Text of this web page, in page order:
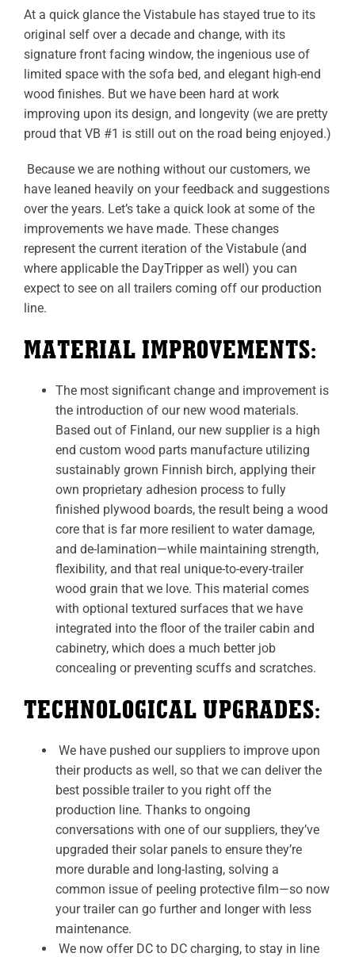
At a quick glance the Vistabule has stayed true to its
original self over a decade and change, with its
signature front facing window, the ingenious use of
limited space with the sofa bed, and elegant high-end
wood finishes. But we have been hard at work
improving upon its design, and longevity (we are pretty
proud that VB #1 is still out on the road being enjoyed.)
Because we are nothing without our customers, we
have leaned heavily on your feedback and suggestions
over the years. Let’s take a quick look at some of the
improvements we have made. These changes
represent the current iteration of the Vistabule (and
where applicable the DayTripper as well) you can
expect to see on all trailers coming off our production
line.
MATERIAL IMPROVEMENTS:
The most significant change and improvement is
the introduction of our new wood materials.
Based out of Finland, our new supplier is a high
end custom wood parts manufacture utilizing
sustainably grown Finnish birch, applying their
own proprietary adhesion process to fully
finished plywood boards, the result being a wood
core that is far more resilient to water damage,
and de-lamination—while maintaining strength,
flexibility, and that real unique-to-every-trailer
wood grain that we love. This material comes
with optional textured surfaces that we have
integrated into the floor of the trailer cabin and
cabinetry, which does a much better job
concealing or preventing scuffs and scratches.
TECHNOLOGICAL UPGRADES:
We have pushed our suppliers to improve upon
their products as well, so that we can deliver the
best possible trailer to you right off the
production line. Thanks to ongoing
conversations with one of our suppliers, they’ve
upgraded their solar panels to ensure they’re
more durable and long-lasting, solving a
common issue of peeling protective film—so now
your trailer can go further and longer with less
maintenance.
We now offer DC to DC charging, to stay in line